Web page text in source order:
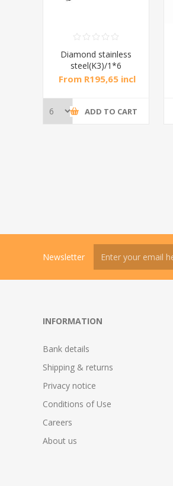
Diamond stainless
steel(K3)/1*6
From R195,65 incl
ADD TO CART
Newsletter
INFORMATION
Bank details
Shipping & returns
Privacy notice
Conditions of Use
Careers
About us